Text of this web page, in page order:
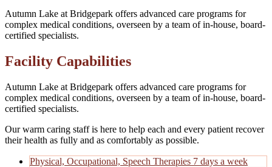
Autumn Lake at Bridgepark offers advanced care programs for
complex medical conditions, overseen by a team of in-house, board-
certified specialists.
Facility Capabilities
Autumn Lake at Bridgepark offers advanced care programs for
complex medical conditions, overseen by a team of in-house, board-
certified specialists.
Our warm caring staff is here to help each and every patient recover
their health as fully and as comfortably as possible.
Physical, Occupational, Speech Therapies 7 days a week